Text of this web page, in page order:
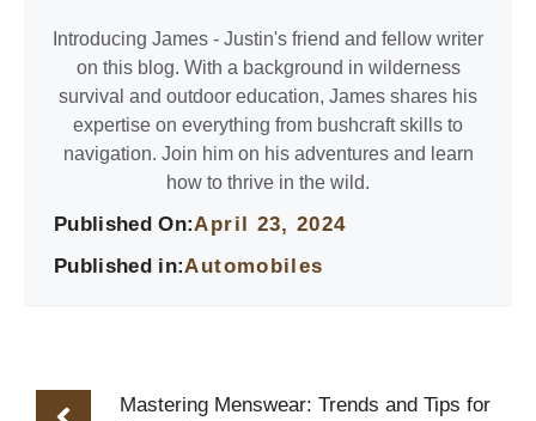
Introducing James - Justin's friend and fellow writer
on this blog. With a background in wilderness
survival and outdoor education, James shares his
expertise on everything from bushcraft skills to
navigation. Join him on his adventures and learn
how to thrive in the wild.
Published On:April 23, 2024
Published in:Automobiles
Mastering Menswear: Trends and Tips for